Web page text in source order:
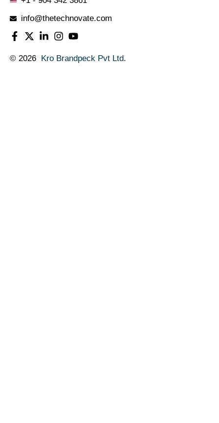
info@thetechnovate.com
© 2026 Kro Brandpeck Pvt Ltd.